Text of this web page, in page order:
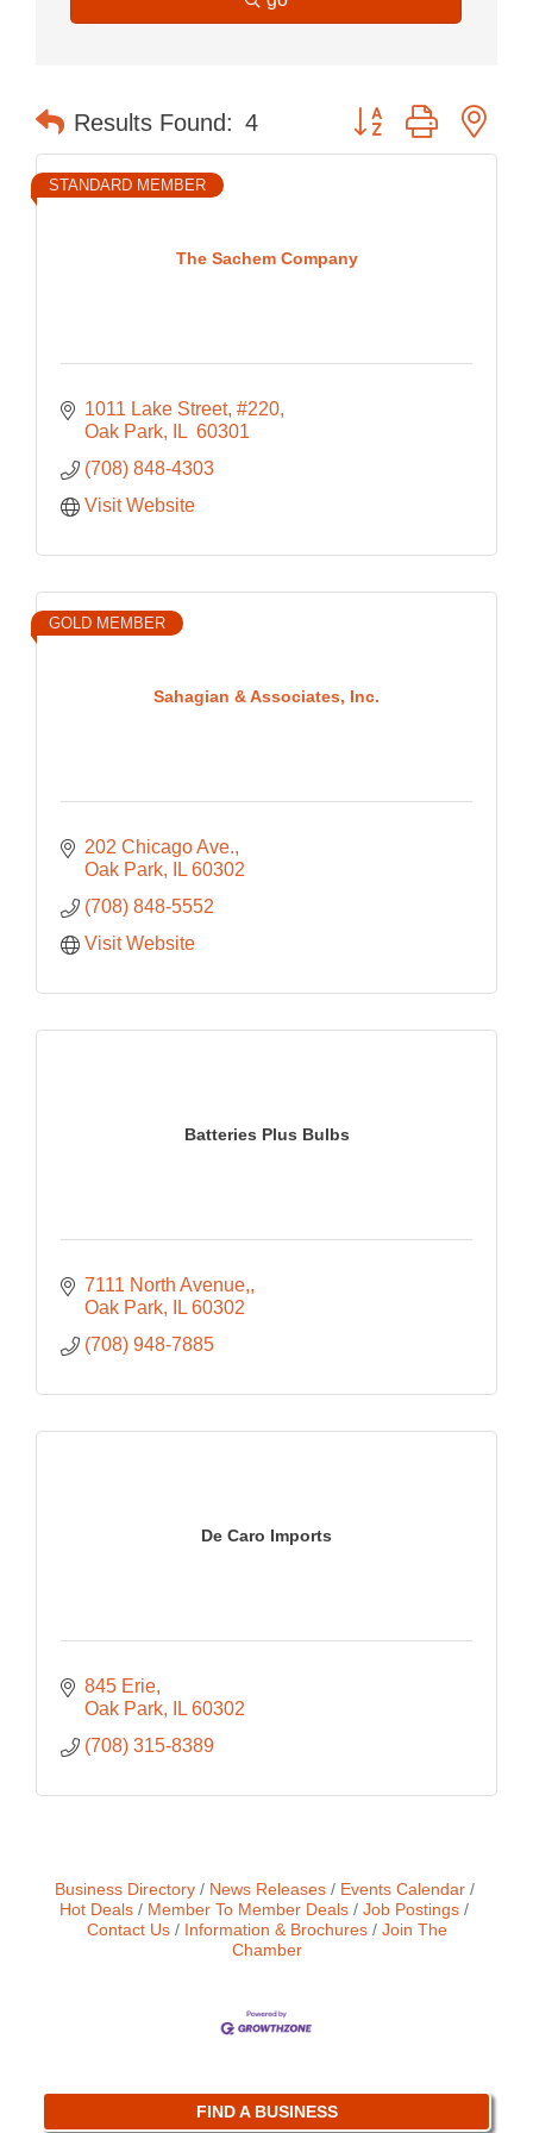
Results Found: 4 Button group with
The Sachem Company
STANDARD MEMBER
1011 Lake Street, #220
Oak Park
IL 60301
(708) 848-4303
Visit Website
Sahagian & Associates, Inc.
GOLD MEMBER
202 Chicago Ave.
Oak Park
IL 60302
(708) 848-5552
Visit Website
Batteries Plus Bulbs
7111 North Avenue,
Oak Park
IL 60302
(708) 948-7885
De Caro Imports
845 Erie
Oak Park
IL 60302
(708) 315-8389
Business Directory News Releases
Events Calendar
Hot Deals
Member To Member Deals
Job Postings
Contact Us
Information & Brochures
Join The
Chamber
FIND A BUSINESS